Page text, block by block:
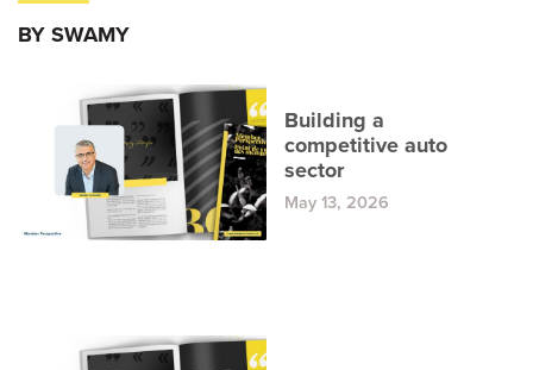
BY SWAMY
Building a
competitive auto
sector
May 13, 2026